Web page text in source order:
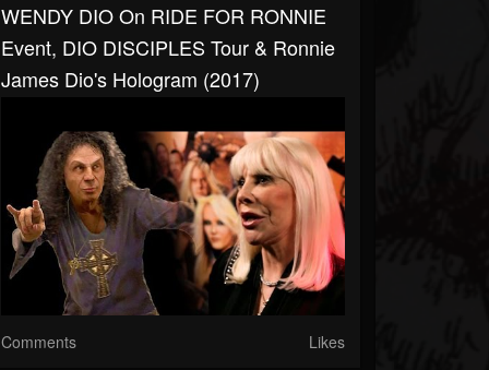
WENDY DIO On RIDE FOR RONNIE
Event, DIO DISCIPLES Tour & Ronnie
James Dio's Hologram (2017)
Comments Likes